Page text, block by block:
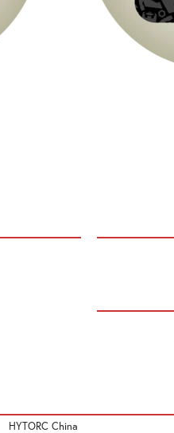
HYTORC China